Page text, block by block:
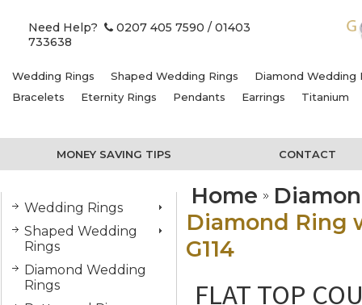
Need Help? 0207 405 7590 / 01403
733638
Wedding Rings Shaped Wedding Rings
Diamond Wedding
Bracelets
Eternity Rings Pendants Earrings Titanium
MONEY SAVING TIPS CONTACT
Wedding Rings
Shaped Wedding
Rings
Diamond Wedding
Rings
Home
Diamond Ring
G114
FLAT TOP